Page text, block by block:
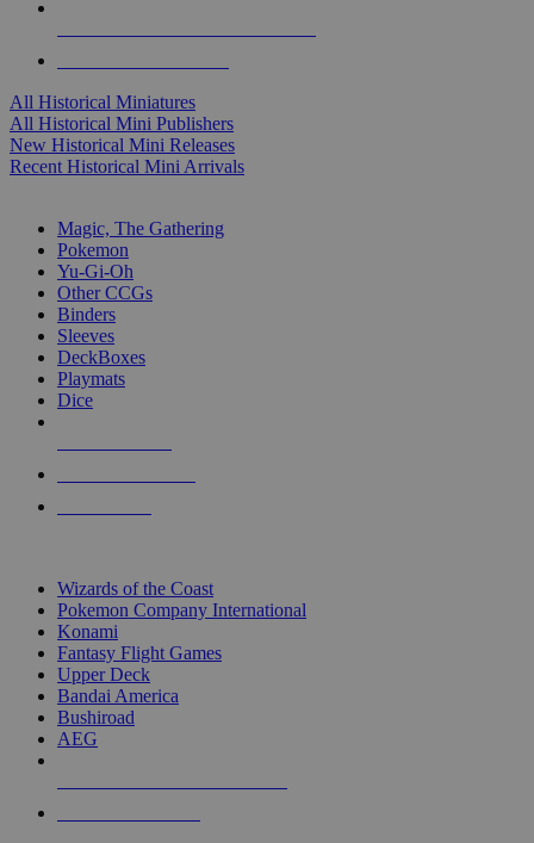
All Historical Miniatures
All Historical Mini Publishers
New Historical Mini Releases
Recent Historical Mini Arrivals
Magic, The Gathering
Pokemon
Yu-Gi-Oh
Other CCGs
Binders
Sleeves
DeckBoxes
Playmats
Dice
Wizards of the Coast
Pokemon Company International
Konami
Fantasy Flight Games
Upper Deck
Bandai America
Bushiroad
AEG